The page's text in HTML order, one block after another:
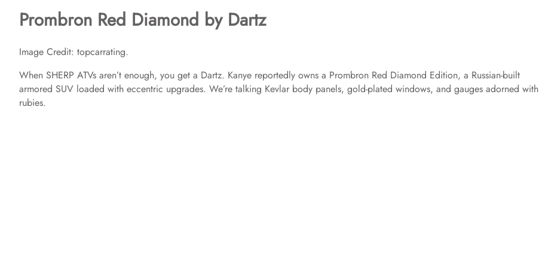
Prombron Red Diamond by Dartz
Image Credit: topcarrating.
When SHERP ATVs aren’t enough, you get a Dartz. Kanye reportedly owns a Prombron Red Diamond Edition, a Russian-built
armored SUV loaded with eccentric upgrades. We’re talking Kevlar body panels, gold-plated windows, and gauges adorned with
rubies.